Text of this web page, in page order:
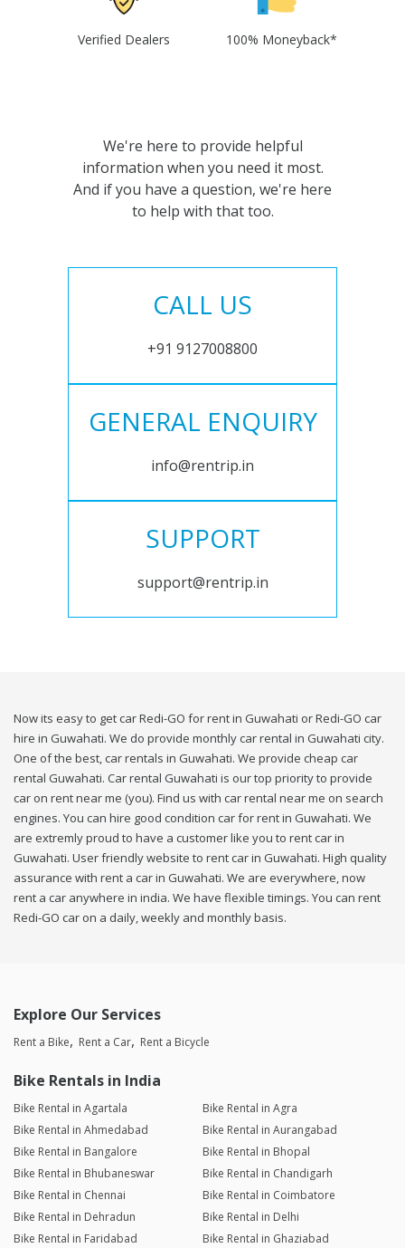
Verified Dealers 100% Moneyback*
We're here to provide helpful
information when you need it most.
And if you have a question, we're here
to help with that too.
CALL US
+91 9127008800
GENERAL ENQUIRY
info@rentrip.in
SUPPORT
support@rentrip.in
Now its easy to get car Redi-GO for rent in Guwahati or Redi-GO car
hire in Guwahati. We do provide monthly car rental in Guwahati city.
One of the best, car rentals in Guwahati. We provide cheap car
rental Guwahati. Car rental Guwahati is our top priority to provide
car on rent near me (you). Find us with car rental near me on search
engines. You can hire good condition car for rent in Guwahati. We
are extremly proud to have a customer like you to rent car in
Guwahati. User friendly website to rent car in Guwahati. High quality
assurance with rent a car in Guwahati. We are everywhere, now
rent a car anywhere in india. We have flexible timings. You can rent
Redi-GO car on a daily, weekly and monthly basis.
Explore Our Services
Rent a Bike Rent a Car Rent a Bicycle
Bike Rentals in India
Bike Rental in Agartala
Bike Rental in Agra
Bike Rental in Ahmedabad
Bike Rental in Aurangabad
Bike Rental in Bangalore
Bike Rental in Bhopal
Bike Rental in Bhubaneswar
Bike Rental in Chandigarh
Bike Rental in Chennai
Bike Rental in Coimbatore
Bike Rental in Dehradun
Bike Rental in Delhi
Bike Rental in Faridabad
Bike Rental in Ghaziabad